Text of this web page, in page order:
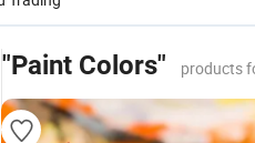
"Paint Colors" products